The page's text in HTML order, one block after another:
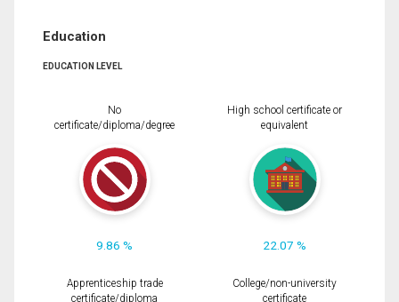
Education
EDUCATION LEVEL
No
certificate/diploma/degree
9.86 %
High school certificate or
equivalent
22.07 %
Apprenticeship trade
certificate/diploma
College/non-university
certificate